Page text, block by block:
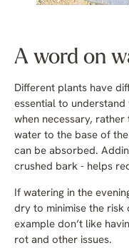
A word on
Different plants have
essential to
when necessary,
water to the base of
can be absorbed.
crushed bark - helps
If watering in the
dry to minimise the risk
example don’t like
rot and other issues.